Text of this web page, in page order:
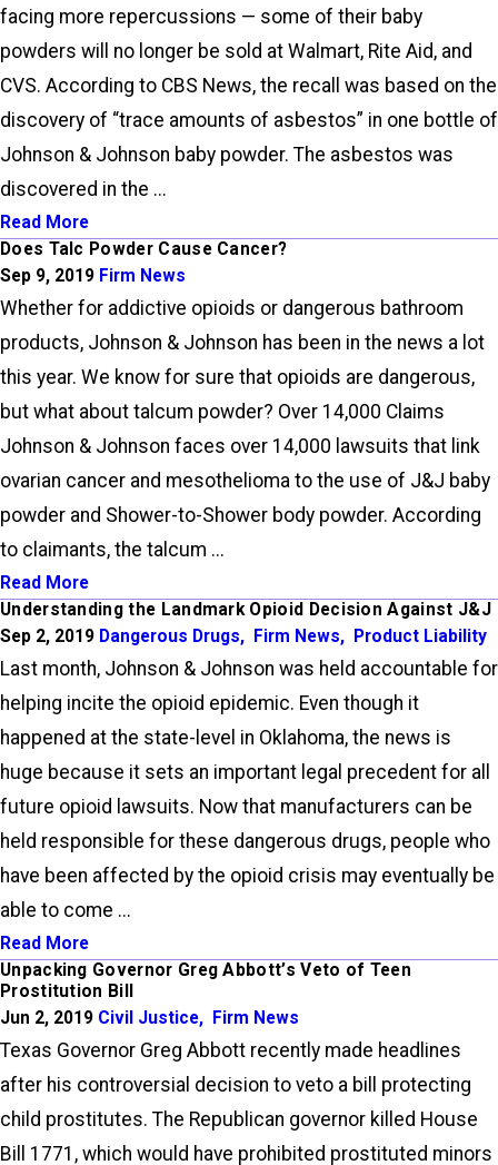
facing more repercussions — some of their baby
powders will no longer be sold at Walmart, Rite Aid, and
CVS. According to CBS News, the recall was based on the
discovery of “trace amounts of asbestos” in one bottle of
Johnson & Johnson baby powder. The asbestos was
discovered in the ...
Read More
Does Talc Powder Cause Cancer?
Sep 9, 2019 Firm News
Whether for addictive opioids or dangerous bathroom
products, Johnson & Johnson has been in the news a lot
this year. We know for sure that opioids are dangerous,
but what about talcum powder? Over 14,000 Claims
Johnson & Johnson faces over 14,000 lawsuits that link
ovarian cancer and mesothelioma to the use of J&J baby
powder and Shower-to-Shower body powder. According
to claimants, the talcum ...
Read More
Understanding the Landmark Opioid Decision Against J&J
Sep 2, 2019 Dangerous Drugs, Firm News, Product Liability
Last month, Johnson & Johnson was held accountable for
helping incite the opioid epidemic. Even though it
happened at the state-level in Oklahoma, the news is
huge because it sets an important legal precedent for all
future opioid lawsuits. Now that manufacturers can be
held responsible for these dangerous drugs, people who
have been affected by the opioid crisis may eventually be
able to come ...
Read More
Unpacking Governor Greg Abbott’s Veto of Teen
Prostitution Bill
Jun 2, 2019 Civil Justice, Firm News
Texas Governor Greg Abbott recently made headlines
after his controversial decision to veto a bill protecting
child prostitutes. The Republican governor killed House
Bill 1771, which would have prohibited prostituted minors